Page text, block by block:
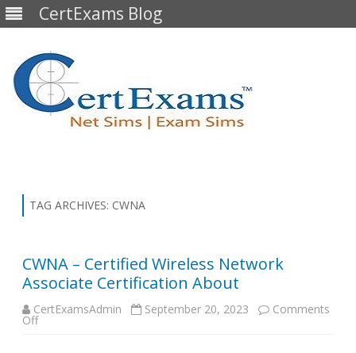
CertExams Blog
TAG ARCHIVES: CWNA
CWNA – Certified Wireless Network
Associate Certification About
CertExamsAdmin September 20, 2023 Comments
Offon